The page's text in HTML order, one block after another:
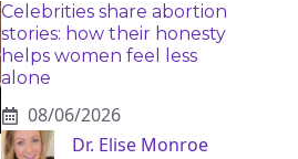
Celebrities share abortion
stories: how their honesty
helps women feel less
alone
08/06/2026
Dr. Elise Monroe